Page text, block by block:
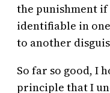
the punishment
identifiable in
to another
So far so good, I
principle that I